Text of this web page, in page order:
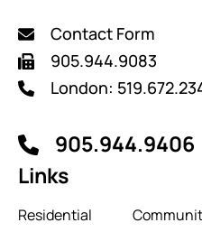
Contact Form
905.944.9083
London:
905.944.9406
Links
Residential